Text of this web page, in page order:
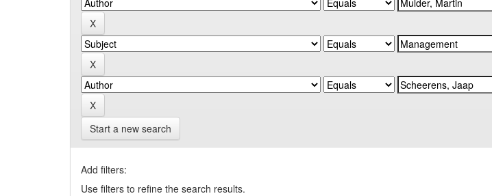
Start a new search
Add filters:
Use filters to refine the search results.